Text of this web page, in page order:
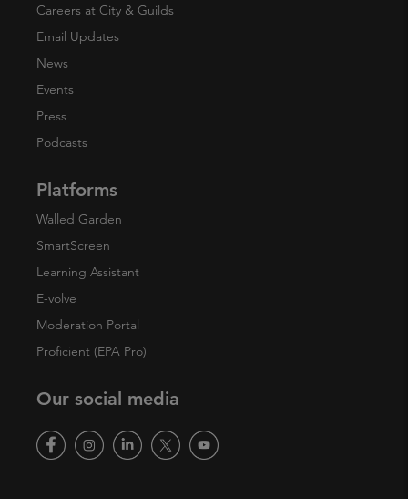
Careers at City & Guilds
Email Updates
News
Events
Press
Podcasts
Platforms
Walled Garden
SmartScreen
Learning Assistant
E-volve
Moderation Portal
Proficient (EPA Pro)
Our social media